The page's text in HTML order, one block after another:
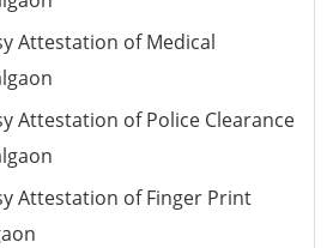
Attestation of Medical
Attestation of Police Clearance
Attestation of Finger Print